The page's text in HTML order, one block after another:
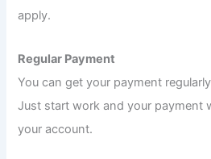
apply.
Regular Payment
You can get your payment
Just start work and your payment
your account.